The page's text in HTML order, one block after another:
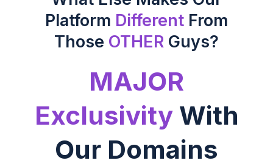
Platform Different From
Those OTHER Guys?
MAJOR
ExclusivityWith
Our Domains